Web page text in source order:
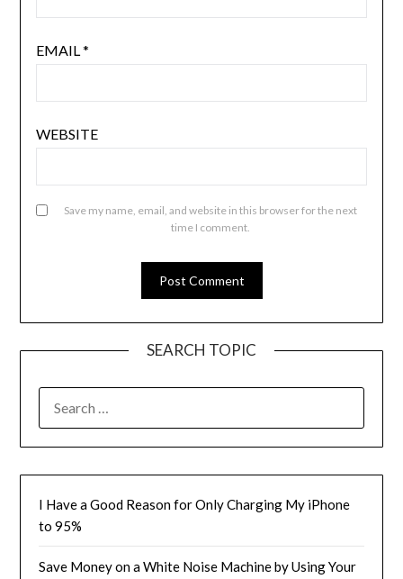
EMAIL*
WEBSITE
Save my name, email, and website in this browser for the next
time I comment.
SEARCH TOPIC
I Have a Good Reason for Only Charging My iPhone
to 95%
Save Money on a White Noise Machine by Using Your